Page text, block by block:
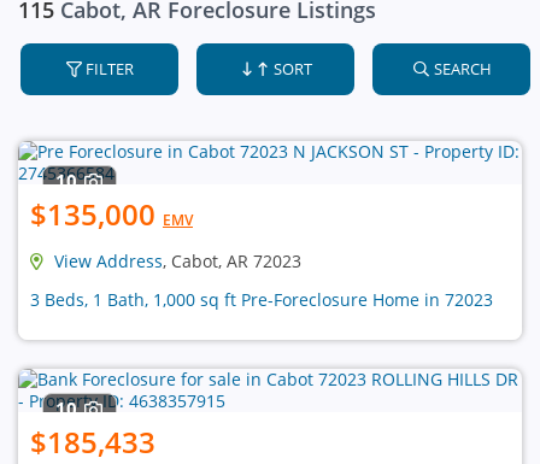
115 Cabot, AR Foreclosure Listings
FILTER SORT SEARCH
10
$135,000 EMV
View Address, Cabot, AR 72023
3 Beds, 1 Bath, 1,000 sq ft Pre-Foreclosure Home in 72023
10
$185,433